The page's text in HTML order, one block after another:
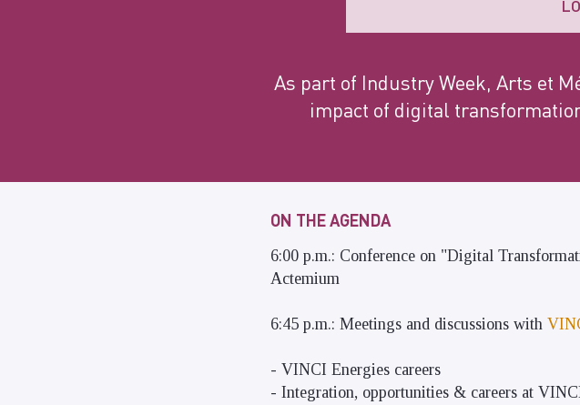
As part of Industry Week, Arts et
impact of digital
ON THE AGENDA
6:00 p.m.: Conference on "Digital
Actemium
6:45 p.m.: Meetings and discussions with
- VINCI Energies careers
- Integration, opportunities & careers at